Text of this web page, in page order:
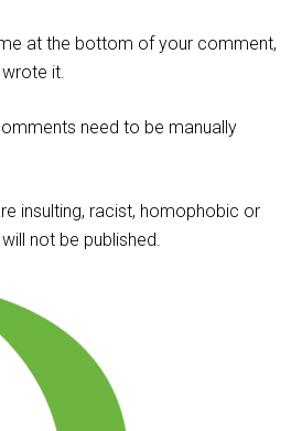
at the bottom of your comment,
it.
need to be manually
insulting, racist, homophobic or
not be published.